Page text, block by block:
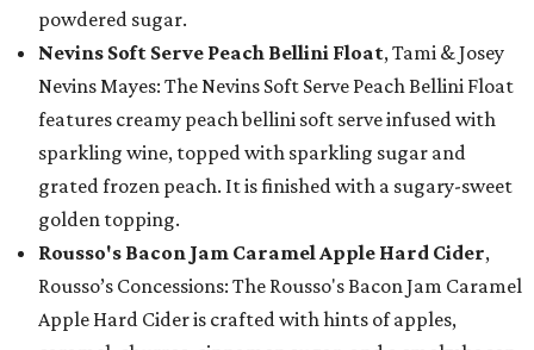
powdered sugar.
Nevins Soft Serve Peach Bellini Float, Tami & Josey
Nevins Mayes: The Nevins Soft Serve Peach Bellini Float
features creamy peach bellini soft serve infused with
sparkling wine, topped with sparkling sugar and
grated frozen peach. It is finished with a sugary-sweet
golden topping.
Rousso's Bacon Jam Caramel Apple Hard Cider,
Rousso’s Concessions: The Rousso's Bacon Jam Caramel
Apple Hard Cider is crafted with hints of apples,